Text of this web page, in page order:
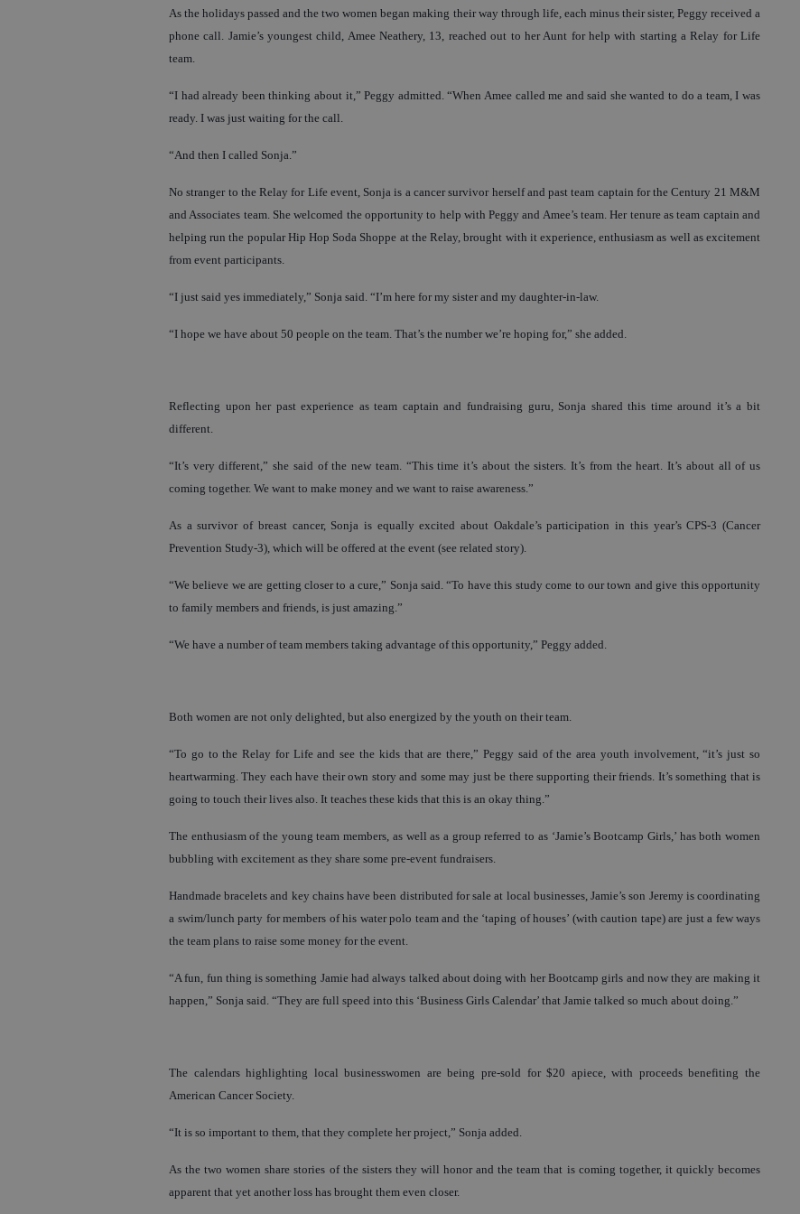
As the holidays passed and the two women began making their way through life, each minus their sister, Peggy received a
phone call. Jamie’s youngest child, Amee Neathery, 13, reached out to her Aunt for help with starting a Relay for Life
team.
“I had already been thinking about it,” Peggy admitted. “When Amee called me and said she wanted to do a team, I was
ready. I was just waiting for the call.
“And then I called Sonja.”
No stranger to the Relay for Life event, Sonja is a cancer survivor herself and past team captain for the Century 21 M&M
and Associates team. She welcomed the opportunity to help with Peggy and Amee’s team. Her tenure as team captain and
helping run the popular Hip Hop Soda Shoppe at the Relay, brought with it experience, enthusiasm as well as excitement
from event participants.
“I just said yes immediately,” Sonja said. “I’m here for my sister and my daughter-in-law.
“I hope we have about 50 people on the team. That’s the number we’re hoping for,” she added.
Reflecting upon her past experience as team captain and fundraising guru, Sonja shared this time around it’s a bit
different.
“It’s very different,” she said of the new team. “This time it’s about the sisters. It’s from the heart. It’s about all of us
coming together. We want to make money and we want to raise awareness.”
As a survivor of breast cancer, Sonja is equally excited about Oakdale’s participation in this year’s CPS-3 (Cancer
Prevention Study-3), which will be offered at the event (see related story).
“We believe we are getting closer to a cure,” Sonja said. “To have this study come to our town and give this opportunity
to family members and friends, is just amazing.”
“We have a number of team members taking advantage of this opportunity,” Peggy added.
Both women are not only delighted, but also energized by the youth on their team.
“To go to the Relay for Life and see the kids that are there,” Peggy said of the area youth involvement, “it’s just so
heartwarming. They each have their own story and some may just be there supporting their friends. It’s something that is
going to touch their lives also. It teaches these kids that this is an okay thing.”
The enthusiasm of the young team members, as well as a group referred to as ‘Jamie’s Bootcamp Girls,’ has both women
bubbling with excitement as they share some pre-event fundraisers.
Handmade bracelets and key chains have been distributed for sale at local businesses, Jamie’s son Jeremy is coordinating
a swim/lunch party for members of his water polo team and the ‘taping of houses’ (with caution tape) are just a few ways
the team plans to raise some money for the event.
“A fun, fun thing is something Jamie had always talked about doing with her Bootcamp girls and now they are making it
happen,” Sonja said. “They are full speed into this ‘Business Girls Calendar’ that Jamie talked so much about doing.”
The calendars highlighting local businesswomen are being pre-sold for $20 apiece, with proceeds benefiting the
American Cancer Society.
“It is so important to them, that they complete her project,” Sonja added.
As the two women share stories of the sisters they will honor and the team that is coming together, it quickly becomes
apparent that yet another loss has brought them even closer.